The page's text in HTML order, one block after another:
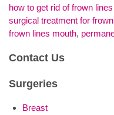
how to get rid of frown
surgical treatment for
frown lines mouth,
Contact Us
Surgeries
Breast